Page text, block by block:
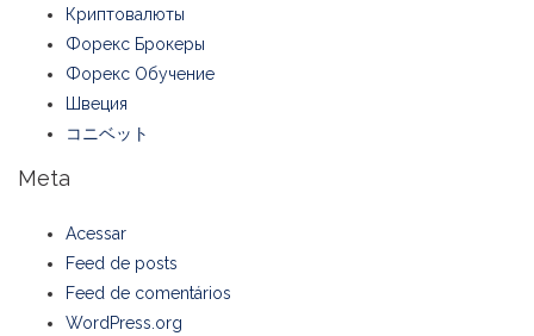
Криптовалюты
Форекс Брокеры
Форекс Обучение
Швеция
コニベット
Meta
Acessar
Feed de posts
Feed de comentários
WordPress.org